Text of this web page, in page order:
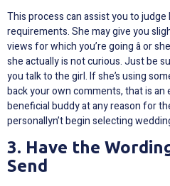
This process can assist you to
requirements. She may give you
views for which you’re going â or
she actually is not curious. Just be
you talk to the girl. If she’s using
back your own comments, that is
beneficial buddy at any reason for
personallyn’t begin selecting
3. Have the
Send